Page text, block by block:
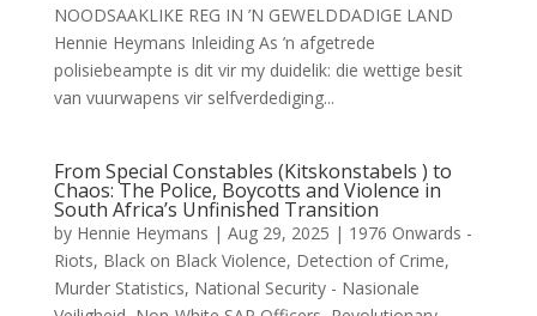
NOODSAAKLIKE REG IN ’N GEWELDDADIGE LAND
Hennie Heymans Inleiding As ’n afgetrede
polisiebeampte is dit vir my duidelik: die wettige besit
van vuurwapens vir selfverdediging...
From Special Constables (Kitskonstabels ) to
Chaos: The Police, Boycotts and Violence in
South Africa’s Unfinished Transition
by Hennie Heymans | Aug 29, 2025 | 1976 Onwards -
Riots, Black on Black Violence, Detection of Crime,
Murder Statistics, National Security - Nasionale